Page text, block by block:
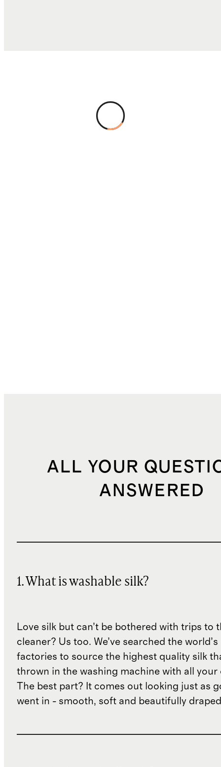
ALL YOUR
ANSWERED
1. What is washable silk?
Love silk but can’t be bothered with trips to
cleaner? Us too. We’ve searched the
factories to source the highest quality silk
thrown in the washing machine with all your
The best part? It comes out looking just as
went in - smooth, soft and beautifully